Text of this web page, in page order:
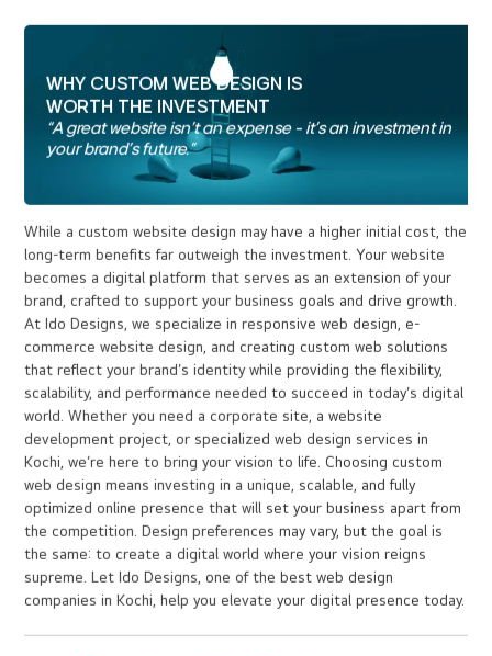
custom websites. Clean code, fast load times, and SEO-
optimized content ensure higher visibility in search
engines like Google, driving organic traffic to your site
and SEO-optimized content ensure higher visibility in
search engines like Google, driving organic traffic to your
site
04
you need to integrate thirdparty tools or scale up for
increased traffic, a custom site will grow and adapt to
your business's evolving needs.
05 Advanced Security :
Custom sites are designed with the latest security
protocols, offering higher protection against cyber
threats, safeguarding your business and customer data.
WHY CUSTOM WEB DESIGN IS
WORTH THE INVESTMENT
“A great website isn’t an expense - it’s an investment in
your brand’s future.”